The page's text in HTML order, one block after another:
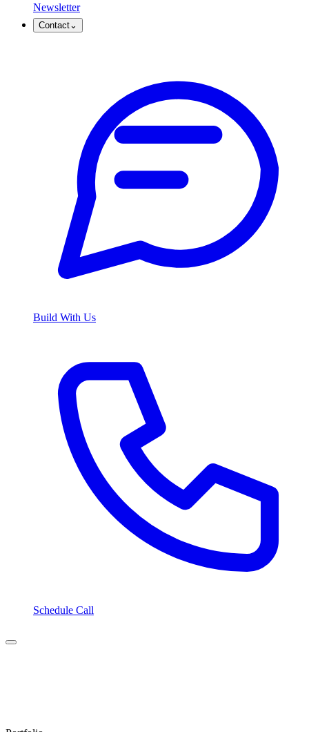
Newsletter
Contact⌄
Build With Us
Schedule Call